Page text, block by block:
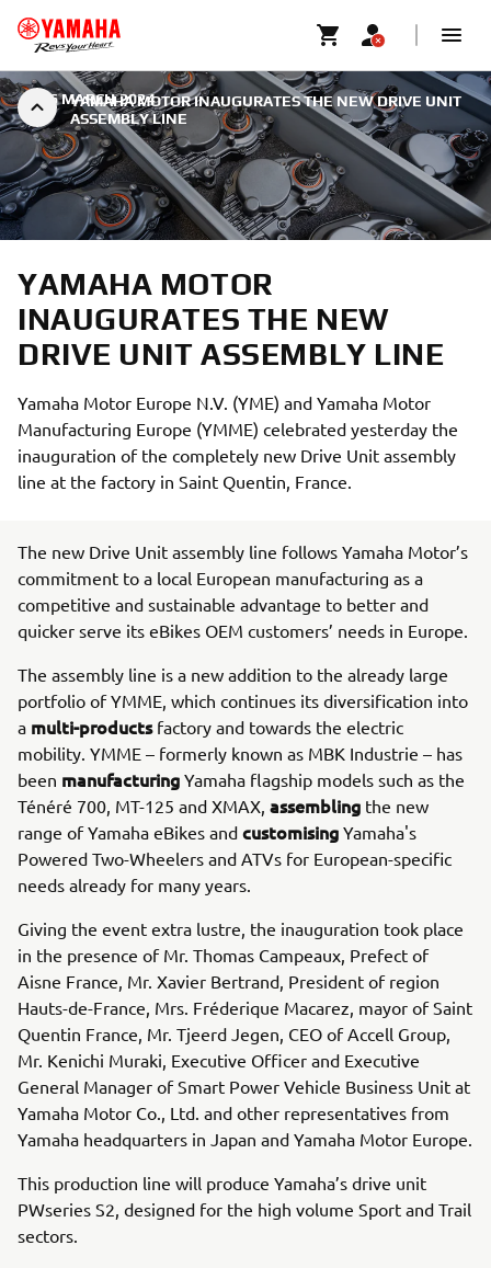
YAMAHA MOTOR INAUGURATES THE NEW DRIVE UNIT
ASSEMBLY LINE
26 MARCH 2024
YAMAHA MOTOR
INAUGURATES THE NEW
DRIVE UNIT ASSEMBLY LINE
Yamaha Motor Europe N.V. (YME) and Yamaha Motor
Manufacturing Europe (YMME) celebrated yesterday the
inauguration of the completely new Drive Unit assembly
line at the factory in Saint Quentin, France.
The new Drive Unit assembly line follows Yamaha Motor’s
commitment to a local European manufacturing as a
competitive and sustainable advantage to better and
quicker serve its eBikes OEM customers’ needs in Europe.
The assembly line is a new addition to the already large
portfolio of YMME, which continues its diversification into
a multi-products factory and towards the electric
mobility. YMME – formerly known as MBK Industrie – has
been manufacturing Yamaha flagship models such as the
Ténéré 700, MT-125 and XMAX, assembling the new
range of Yamaha eBikes and customising Yamaha's
Powered Two-Wheelers and ATVs for European-specific
needs already for many years.
Giving the event extra lustre, the inauguration took place
in the presence of Mr. Thomas Campeaux, Prefect of
Aisne France, Mr. Xavier Bertrand, President of region
Hauts-de-France, Mrs. Fréderique Macarez, mayor of Saint
Quentin France, Mr. Tjeerd Jegen, CEO of Accell Group,
Mr. Kenichi Muraki, Executive Officer and Executive
General Manager of Smart Power Vehicle Business Unit at
Yamaha Motor Co., Ltd. and other representatives from
Yamaha headquarters in Japan and Yamaha Motor Europe.
This production line will produce Yamaha’s drive unit
PWseries S2, designed for the high volume Sport and Trail
sectors.